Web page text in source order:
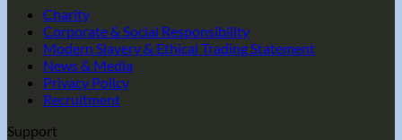
Charity
Corporate & Social Responsibility
Modern Slavery & Ethical Trading Statement
News & Media
Privacy Policy
Recruitment
Support